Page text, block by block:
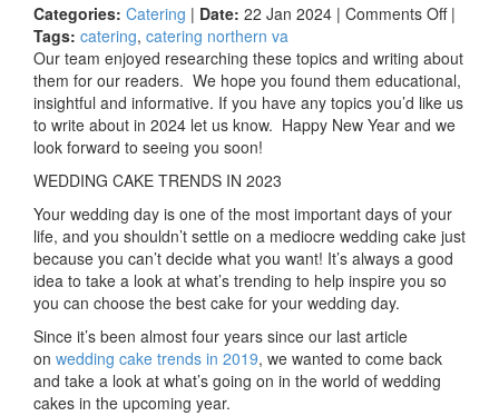
Categories: Catering | Date: 22 Jan 2024 | Comments Offon
Top
Blogs
of
2023
|
Tags: catering, catering northern va
Our team enjoyed researching these topics and writing about
them for our readers. We hope you found them educational,
insightful and informative. If you have any topics you’d like us
to write about in 2024 let us know. Happy New Year and we
look forward to seeing you soon!
WEDDING CAKE TRENDS IN 2023
Your wedding day is one of the most important days of your
life, and you shouldn’t settle on a mediocre wedding cake just
because you can’t decide what you want! It’s always a good
idea to take a look at what’s trending to help inspire you so
you can choose the best cake for your wedding day.
Since it’s been almost four years since our last article
on wedding cake trends in 2019, we wanted to come back
and take a look at what’s going on in the world of wedding
cakes in the upcoming year.